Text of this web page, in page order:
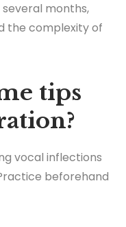
months,
the complexity of
tips
vocal inflections
beforehand